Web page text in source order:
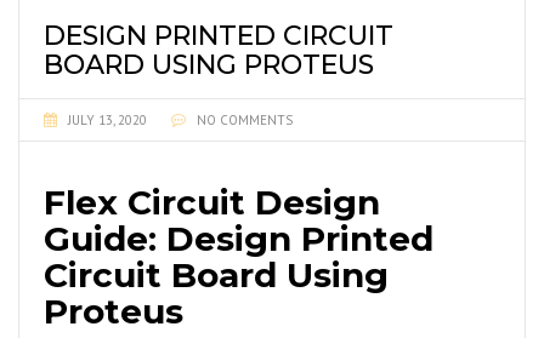
DESIGN PRINTED CIRCUIT
BOARD USING PROTEUS
JULY 13, 2020 NO COMMENTS
Flex Circuit Design
Guide: Design Printed
Circuit Board Using
Proteus